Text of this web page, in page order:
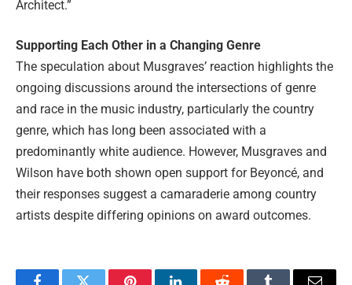
Architect.”
Supporting Each Other in a Changing Genre
The speculation about Musgraves’ reaction highlights the
ongoing discussions around the intersections of genre
and race in the music industry, particularly the country
genre, which has long been associated with a
predominantly white audience. However, Musgraves and
Wilson have both shown open support for Beyoncé, and
their responses suggest a camaraderie among country
artists despite differing opinions on award outcomes.